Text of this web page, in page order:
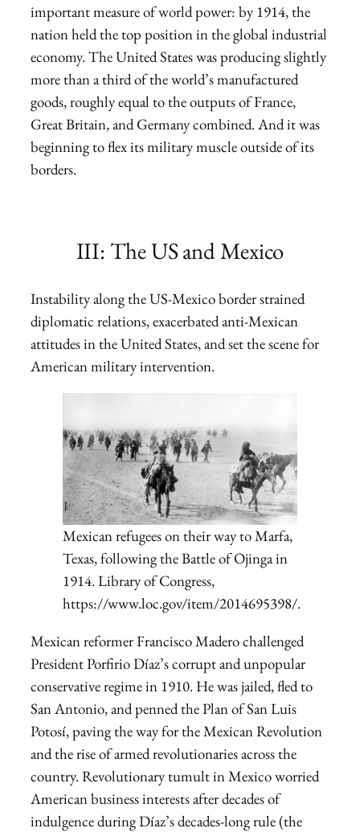
important measure of world power: by 1914, the
nation held the top position in the global industrial
economy. The United States was producing slightly
more than a third of the world’s manufactured
goods, roughly equal to the outputs of France,
Great Britain, and Germany combined. And it was
beginning to flex its military muscle outside of its
borders.
III: The US and Mexico
Instability along the US-Mexico border strained
diplomatic relations, exacerbated anti-Mexican
attitudes in the United States, and set the scene for
American military intervention.
Mexican refugees on their way to Marfa,
Texas, following the Battle of Ojinga in
1914. Library of Congress,
https://www.loc.gov/item/2014695398/.
Mexican reformer Francisco Madero challenged
President Porfirio Díaz’s corrupt and unpopular
conservative regime in 1910. He was jailed, fled to
San Antonio, and penned the Plan of San Luis
Potosí, paving the way for the Mexican Revolution
and the rise of armed revolutionaries across the
country. Revolutionary tumult in Mexico worried
American business interests after decades of
indulgence during Díaz’s decades-long rule (the